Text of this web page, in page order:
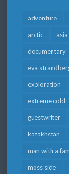
adventure
arctic asia
documentary
eva
exploration
extreme cold
guestwriter
kazakhstan
man with a
moss side